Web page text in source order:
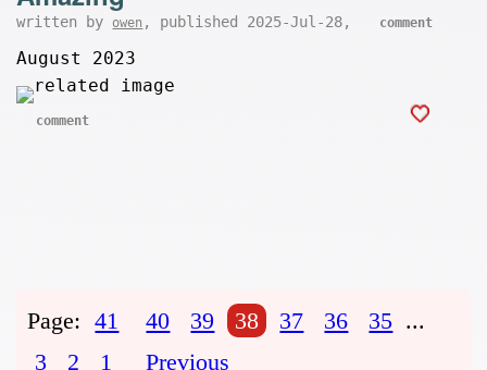
written by owen , published 2025-Jul-28, comment
August 2023
comment
Page: 41 40 39 38 37 36 35 ...
3
2 1 Previous